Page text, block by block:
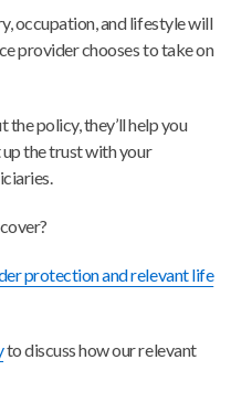
occupation, and lifestyle will
provider chooses to take on
policy, they’ll help you
the trust with your
protection and relevant life
to discuss how our relevant